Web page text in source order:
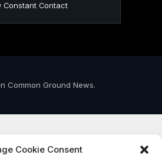
Cookie Consent
Constant Contact
Common Ground News.